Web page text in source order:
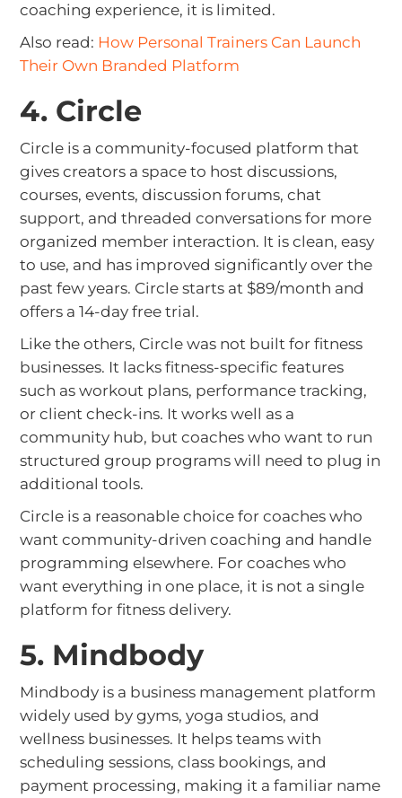
coaching experience, it is limited.
Also read: How Personal Trainers Can Launch
Their Own Branded Platform
4. Circle
Circle is a community-focused platform that
gives creators a space to host discussions,
courses, events, discussion forums, chat
support, and threaded conversations for more
organized member interaction. It is clean, easy
to use, and has improved significantly over the
past few years. Circle starts at $89/month and
offers a 14-day free trial.
Like the others, Circle was not built for fitness
businesses. It lacks fitness-specific features
such as workout plans, performance tracking,
or client check-ins. It works well as a
community hub, but coaches who want to run
structured group programs will need to plug in
additional tools.
Circle is a reasonable choice for coaches who
want community-driven coaching and handle
programming elsewhere. For coaches who
want everything in one place, it is not a single
platform for fitness delivery.
5. Mindbody
Mindbody is a business management platform
widely used by gyms, yoga studios, and
wellness businesses. It helps teams with
scheduling sessions, class bookings, and
payment processing, making it a familiar name